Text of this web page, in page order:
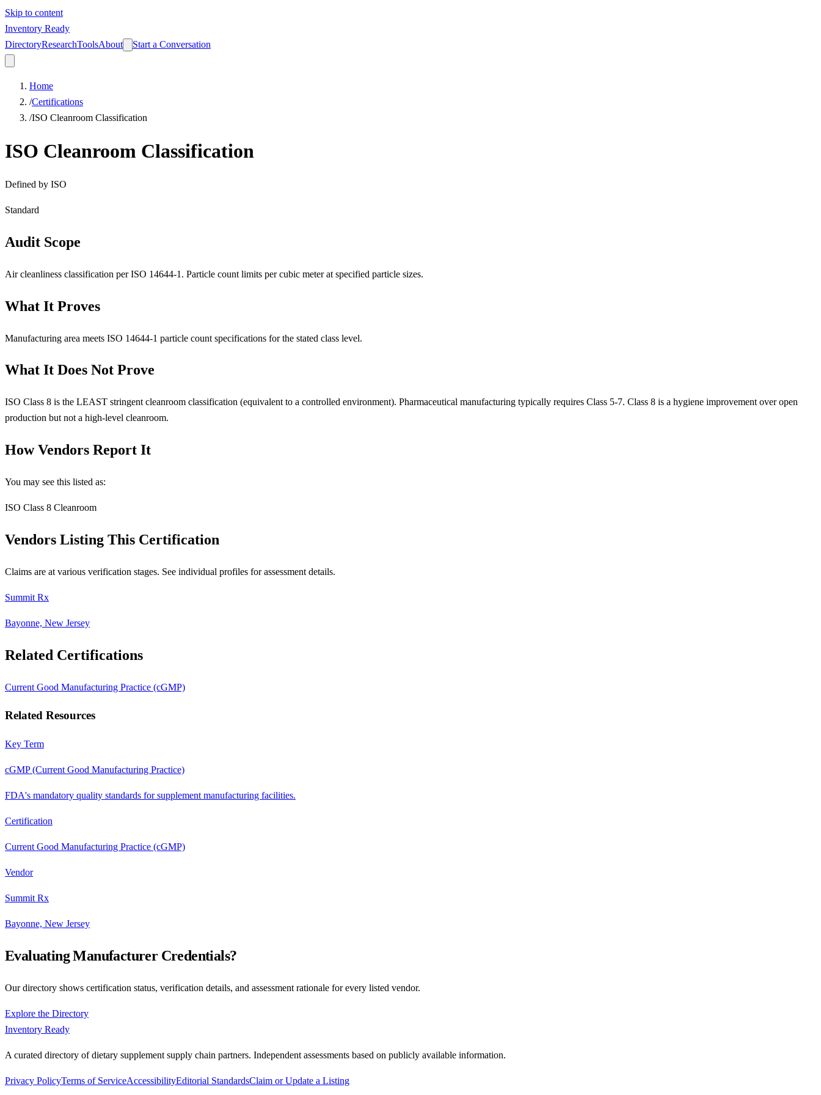
Skip to content
Inventory Ready
DirectoryResearchToolsAbout Start a Conversation
Home
/Certifications
/ISO Cleanroom Classification
ISO Cleanroom Classification
Defined by ISO
Standard
Audit Scope
Air cleanliness classification per ISO 14644-1. Particle count limits per cubic meter at specified particle sizes.
What It Proves
Manufacturing area meets ISO 14644-1 particle count specifications for the stated class level.
What It Does Not Prove
ISO Class 8 is the LEAST stringent cleanroom classification (equivalent to a controlled environment). Pharmaceutical manufacturing typically requires Class 5-7. Class 8 is a hygiene improvement over open
production but not a high-level cleanroom.
How Vendors Report It
You may see this listed as:
ISO Class 8 Cleanroom
Vendors Listing This Certification
Claims are at various verification stages. See individual profiles for assessment details.
Summit Rx
Bayonne, New Jersey
Related Certifications
Current Good Manufacturing Practice (cGMP)
Related Resources
Key Term
cGMP (Current Good Manufacturing Practice)
FDA's mandatory quality standards for supplement manufacturing facilities.
Certification
Current Good Manufacturing Practice (cGMP)
Vendor
Summit Rx
Bayonne, New Jersey
Evaluating Manufacturer Credentials?
Our directory shows certification status, verification details, and assessment rationale for every listed vendor.
Explore the Directory
Inventory Ready
A curated directory of dietary supplement supply chain partners. Independent assessments based on publicly available information.
Privacy PolicyTerms of ServiceAccessibilityEditorial StandardsClaim or Update a Listing